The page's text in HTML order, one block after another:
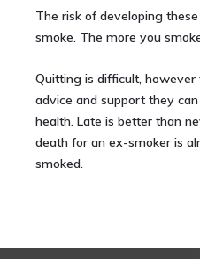
The risk of developing
smoke. The more you
Quitting is difficult,
advice and support they
health. Late is better than
death for an ex-smoker is
smoked.